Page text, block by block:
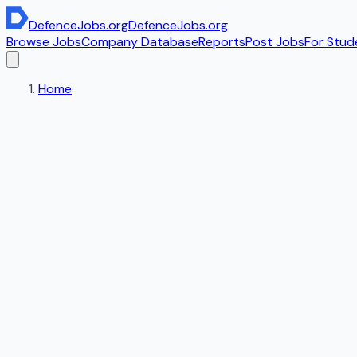
DefenceJobs.orgDefenceJobs.org
Browse JobsCompany DatabaseReportsPost JobsFor
Home